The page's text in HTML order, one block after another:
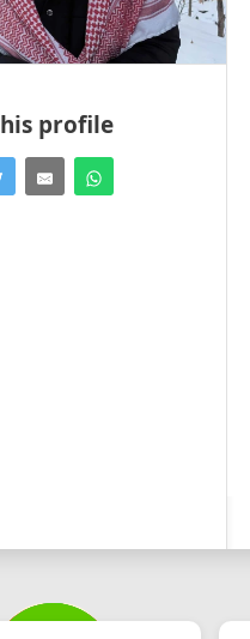
profile